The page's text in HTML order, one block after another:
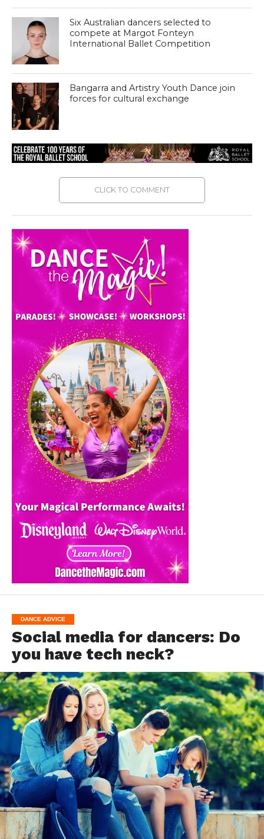
Six Australian dancers selected to
compete at Margot Fonteyn
International Ballet Competition
Bangarra and Artistry Youth Dance join
forces for cultural exchange
CLICK TO COMMENT
DANCE ADVICE
Social media for dancers: Do
you have tech neck?